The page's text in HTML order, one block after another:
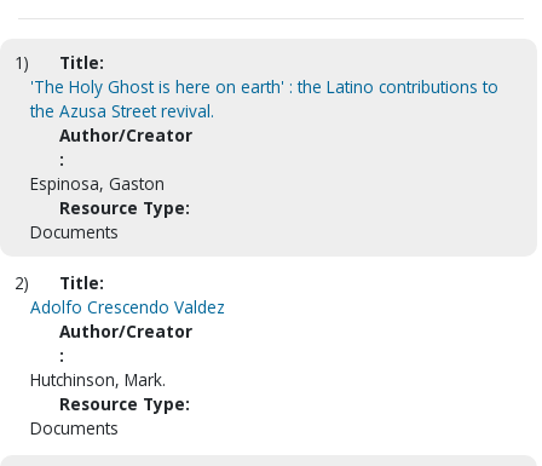
1)
Title:
'The Holy Ghost is here on earth' : the Latino contributions to
the Azusa Street revival.
Author/Creator
:
Espinosa, Gaston
Resource Type:
Documents
2)
Title:
Adolfo Crescendo Valdez
Author/Creator
:
Hutchinson, Mark.
Resource Type:
Documents